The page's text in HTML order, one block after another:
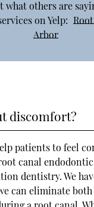
what others are
on Yelp:
Arbor
discomfort?
patients to feel
canal
dentistry. We
can eliminate